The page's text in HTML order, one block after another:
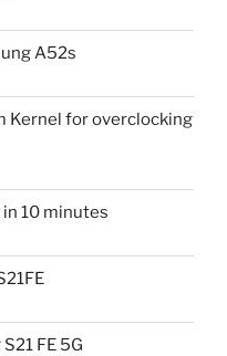
A52s
Kernel for overclocking
10 minutes
FE 5G